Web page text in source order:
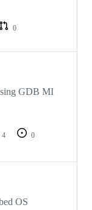
0
GDB MI
4
0
OS